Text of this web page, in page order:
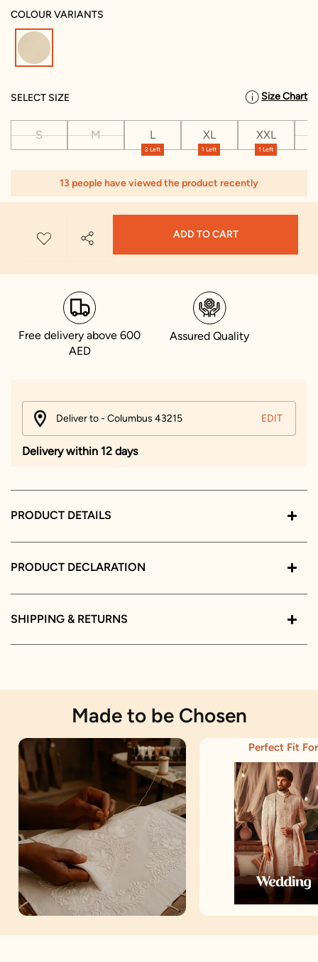
COLOUR VARIANTS
SELECT SIZE Size Chart
S M
2 Left
L
1 Left
XL
1 Left
XXL
13 people have viewed the product recently
ADD TO CART
Free delivery above 600
AED
Assured Quality
Deliver to - Columbus 43215 EDIT
Delivery within 12 days
PRODUCT DETAILS
PRODUCT DECLARATION
SHIPPING & RETURNS
Made to be Chosen
Perfect Fit For